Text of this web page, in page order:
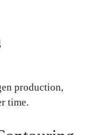
production,
time.